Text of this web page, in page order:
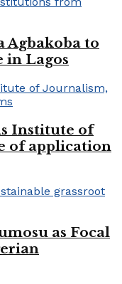
Agbakoba to
in Lagos
Institute of
of application
as Focal